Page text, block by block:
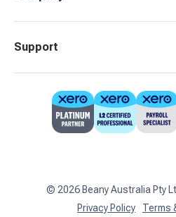
BAS Returns
Advisory & Insights
Pricing
Contact Us
Support
support@beany.au
Support Centre
© 2026 Beany Australia Pty
Privacy Policy
Terms